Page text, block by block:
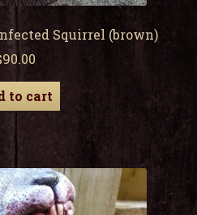
Squirrel (brown)
90.00
to cart